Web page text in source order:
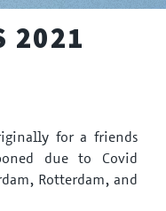
2021
for a friends
due to Covid
Rotterdam, and